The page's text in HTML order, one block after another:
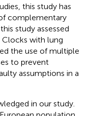
this study has
complementary
study assessed
Clocks with lung
the use of multiple
to prevent
assumptions in a
in our study.